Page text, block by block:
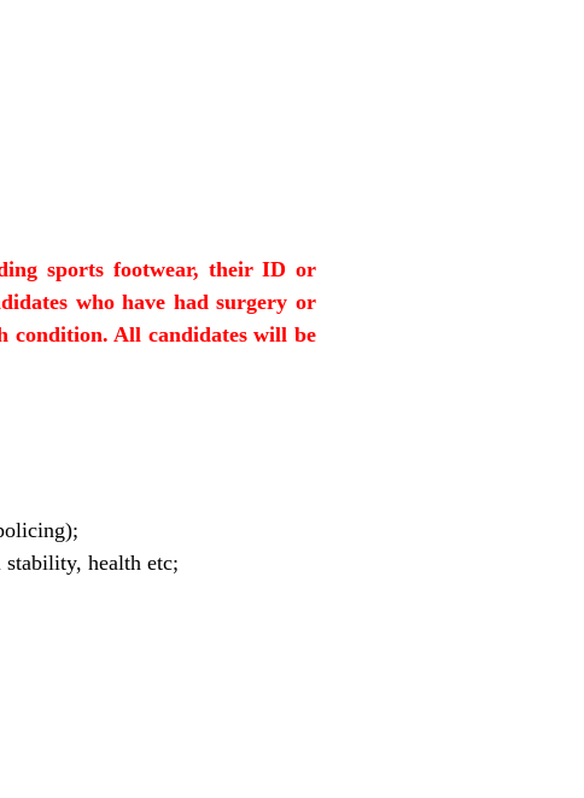
sports footwear, their ID or
who have had surgery or
condition. All candidates will be
health etc;